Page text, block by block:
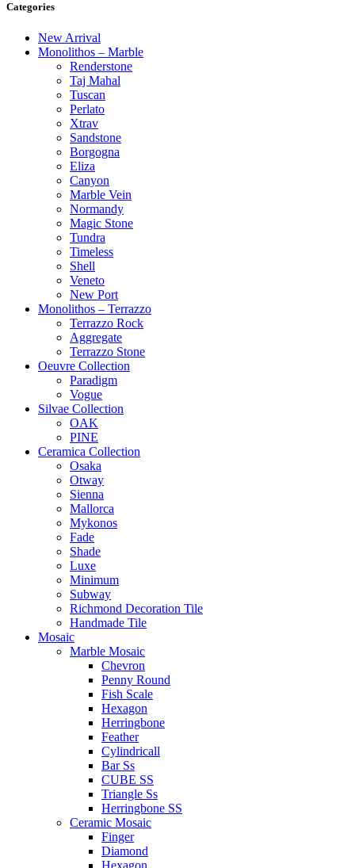
Categories
New Arrival
Monolithos – Marble
Renderstone
Taj Mahal
Tuscan
Perlato
Xtrav
Sandstone
Borgogna
Eliza
Canyon
Marble Vein
Normandy
Magic Stone
Tundra
Timeless
Shell
Veneto
New Port
Monolithos – Terrazzo
Terrazzo Rock
Aggregate
Terrazzo Stone
Oeuvre Collection
Paradigm
Vogue
Silvae Collection
OAK
PINE
Ceramica Collection
Osaka
Otway
Sienna
Mallorca
Mykonos
Fade
Shade
Luxe
Minimum
Subway
Richmond Decoration Tile
Handmade Tile
Mosaic
Marble Mosaic
Chevron
Penny Round
Fish Scale
Hexagon
Herringbone
Feather
Cylindricall
Bar Ss
CUBE SS
Triangle Ss
Herringbone SS
Ceramic Mosaic
Finger
Diamond